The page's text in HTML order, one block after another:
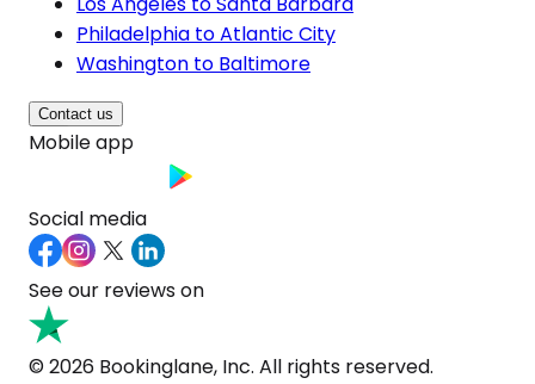
Philadelphia to Atlantic City
Washington to Baltimore
Contact us
Mobile app
Social media
See our reviews on
© 2026 Bookinglane, Inc. All rights reserved.